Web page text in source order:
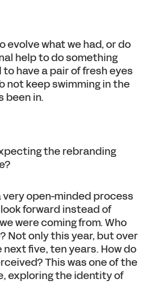
evolve what we had, or do
help to do something
to have a pair of fresh eyes
not keep swimming in the
been in.
the rebranding
very open-minded process
forward instead of
were coming from. Who
Not only this year, but over
five, ten years. How do
This was one of the
exploring the identity of